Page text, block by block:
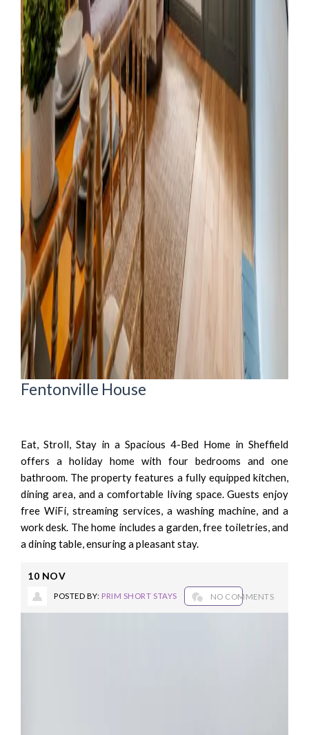
Fentonville House
Eat, Stroll, Stay in a Spacious 4-Bed Home in Sheffield
offers a holiday home with four bedrooms and one
bathroom. The property features a fully equipped kitchen,
dining area, and a comfortable living space. Guests enjoy
free WiFi, streaming services, a washing machine, and a
work desk. The home includes a garden, free toiletries, and
a dining table, ensuring a pleasant stay.
10 NOV
POSTED BY: PRIM SHORT STAYS NO COMMENTS